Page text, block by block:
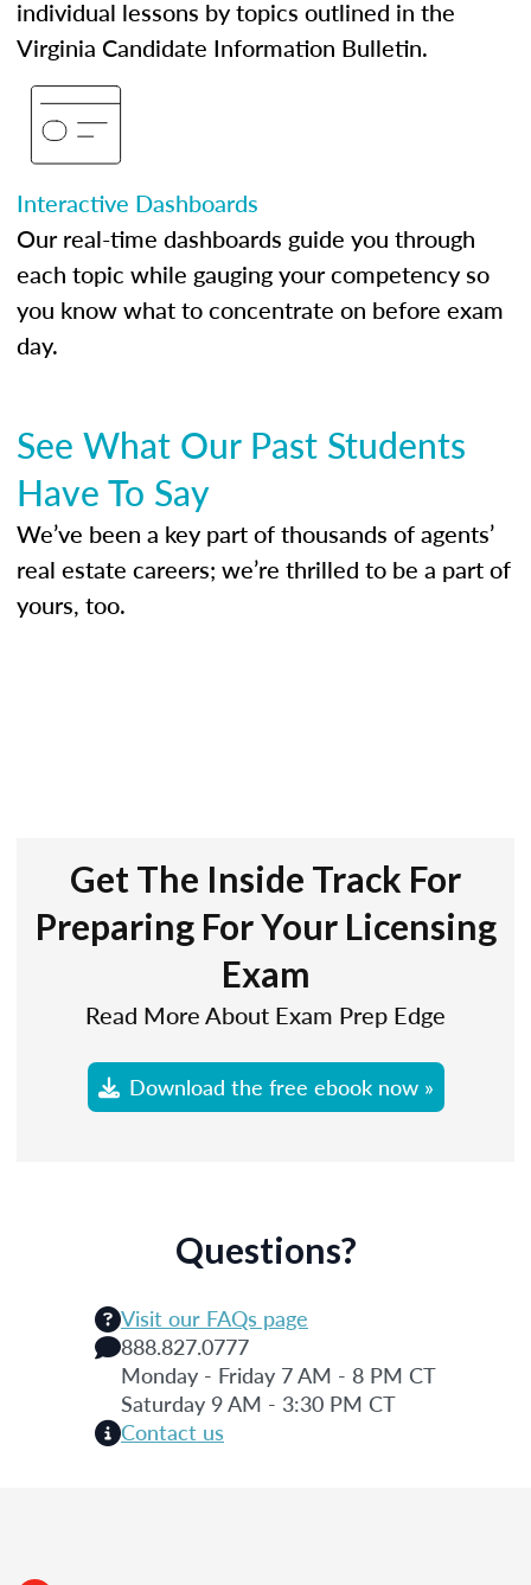
individual lessons by topics outlined in the
Virginia Candidate Information Bulletin.
Interactive Dashboards
Our real-time dashboards guide you through
each topic while gauging your competency so
you know what to concentrate on before exam
day.
See What Our Past Students
Have To Say
We’ve been a key part of thousands of agents’
real estate careers; we’re thrilled to be a part of
yours, too.
Get The Inside Track For
Preparing For Your Licensing
Exam
Read More About Exam Prep Edge
Download the free ebook now »
Questions?
Visit our FAQs page
888.827.0777
Monday - Friday 7 AM - 8 PM CT
Saturday 9 AM - 3:30 PM CT
Contact us